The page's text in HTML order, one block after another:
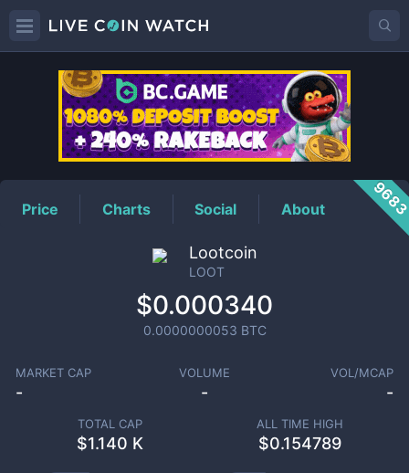
LOOTPrice
Price Charts Social About
Lootcoin
LOOT
$0.000340
0.0000000053 BTC
MARKET CAP
-
VOLUME
-
VOL/MCAP
-
TOTAL CAP
$1.140 K
ALL TIME HIGH
$0.154789